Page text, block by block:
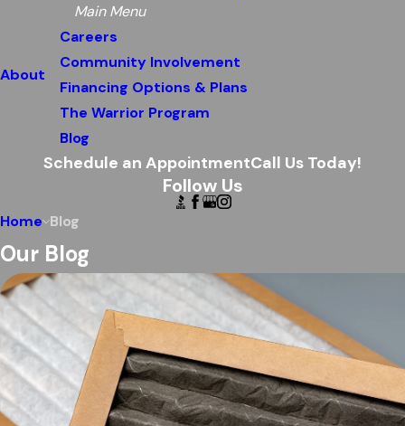
About
Main Menu
Careers
Community Involvement
Financing Options & Plans
The Warrior Program
Blog
Schedule an AppointmentCall Us Today!
Follow Us
Home Blog
Our Blog